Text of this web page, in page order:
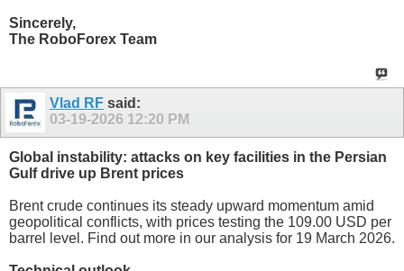
Sincerely,
The RoboForex Team
Vlad RF said:
03-19-2026 12:20 PM
Global instability: attacks on key facilities in the Persian
Gulf drive up Brent prices
Brent crude continues its steady upward momentum amid
geopolitical conflicts, with prices testing the 109.00 USD per
barrel level. Find out more in our analysis for 19 March 2026.